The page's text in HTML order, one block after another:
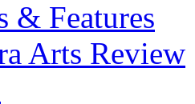
& Features
Arts Review